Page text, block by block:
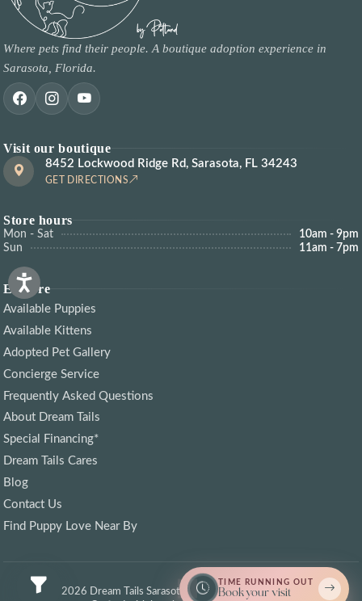
Where pets find their people. A boutique adoption experience in
Sarasota, Florida.
Visit our boutique
8452 Lockwood Ridge Rd, Sarasota, FL 34243
GET DIRECTIONS
Store hours
Mon - Sat
10am - 9pm
Sun
11am - 7pm
Explore
Available Puppies
Available Kittens
Adopted Pet Gallery
Concierge Service
Frequently Asked Questions
About Dream Tails
Special Financing*
Dream Tails Cares
Blog
Contact Us
Find Puppy Love Near By
© 2026 Dream Tails Sarasota, Florida. All rights reserved.
TIME RUNNING OUT
Book your visit